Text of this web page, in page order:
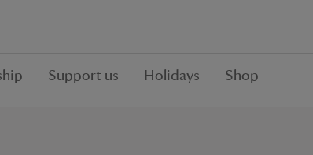
Support us Holidays Shop